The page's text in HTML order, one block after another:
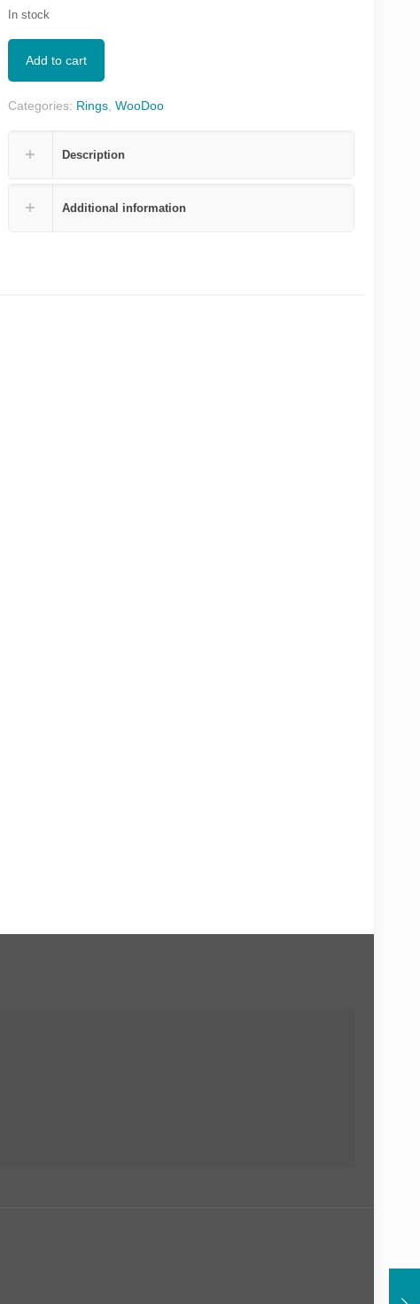
In stock
Add to cart
Categories: Rings ,WooDoo
Description
Additional information